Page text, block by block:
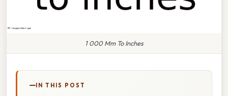
1 000 Mm To Inches
IN THIS POST